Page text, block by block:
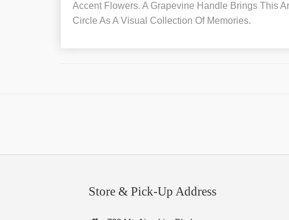
Accent Flowers. A Grapevine Handle Brings This
Circle As A Visual Collection Of Memories.
Store & Pick-Up Address